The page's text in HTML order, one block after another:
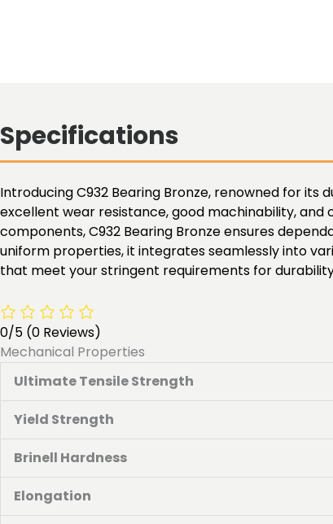
Specifications
Introducing C932 Bearing Bronze, renowned for
excellent wear resistance, good machinability, and
components, C932 Bearing Bronze ensures
uniform properties, it integrates seamlessly into
that meet your stringent requirements for
0/5 (0 Reviews)
Mechanical Properties
Ultimate Tensile Strength
Yield Strength
Brinell Hardness
Elongation